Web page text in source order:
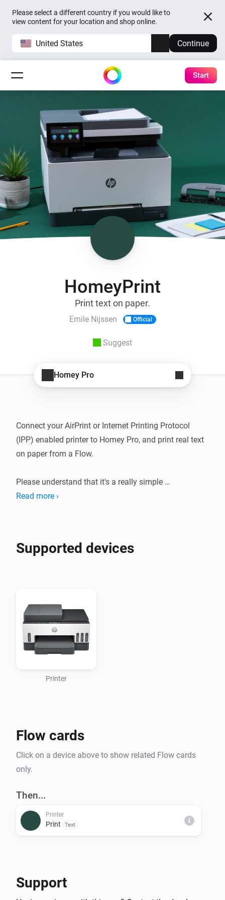
Please select a different country if you would like to
view content for your location and shop online.
United States Continue
Start
HomeyPrint
Print text on paper.
Emile Nijssen Official
Suggest
Homey Pro
Connect your AirPrint or Internet Printing Protocol
(IPP) enabled printer to Homey Pro, and print real text
on paper from a Flow.
Please understand that it's a really simple
implementation that might not work perfectly with
Read more ›
Supported devices
Printer
Flow cards
Click on a device above to show related Flow cards
only.
Then...
Printer
Print Text
i
Support